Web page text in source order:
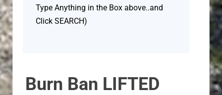
Burn Ban LIFTED
Type Anything in the Box above..and
Click SEARCH)